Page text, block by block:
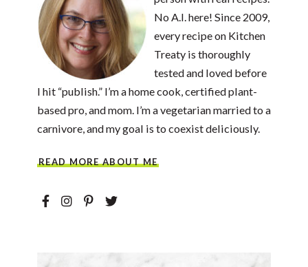
No A.I. here! Since 2009,
every recipe on Kitchen
Treaty is thoroughly
tested and loved before
I hit “publish.” I’m a home cook, certified plant-
based pro, and mom. I’m a vegetarian married to a
carnivore, and my goal is to coexist deliciously.
READ MORE ABOUT ME